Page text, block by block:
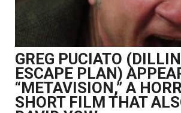
GREG PUCIATO
ESCAPE PLAN)
“METAVISION,” A
SHORT FILM THAT